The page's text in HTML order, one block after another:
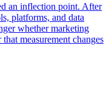
an inflection point. After
platforms, and data
whether marketing
measurement changes